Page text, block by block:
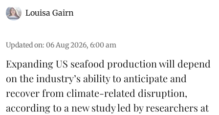
Louisa Gairn
Updated on: 06 Aug 2026, 6:00 am
Expanding US seafood production will depend
on the industry’s ability to anticipate and
recover from climate-related disruption,
according to a new studyled by researchers at